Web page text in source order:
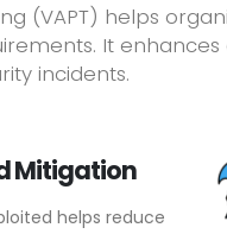
(VAPT) helps
It
incidents.
Mitigation
helps reduce